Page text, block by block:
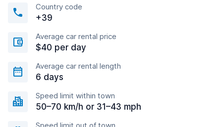
Country code
+39
Average car rental price
$40 per day
Average car rental length
6 days
Speed limit within town
50–70 km/h or 31–43 mph